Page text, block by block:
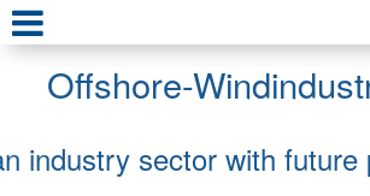
Offshore-
industry sector with future